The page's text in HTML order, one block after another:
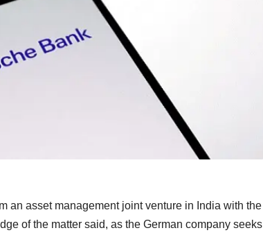
an asset management joint venture in India with the
of the matter said, as the German company seeks